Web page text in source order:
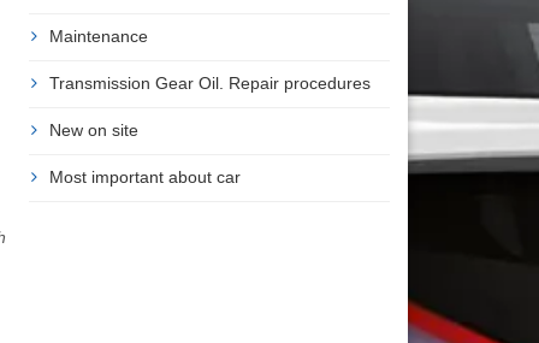
Maintenance
Transmission Gear Oil. Repair procedures
New on site
Most important about car